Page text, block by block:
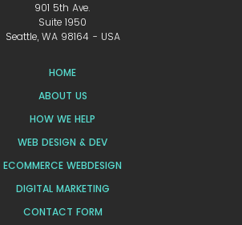
901 5th Ave.
Suite 1950
Seattle, WA 98164 - USA
HOME
ABOUT US
HOW WE HELP
WEB DESIGN & DEV
ECOMMERCE WEBDESIGN
DIGITAL MARKETING
CONTACT FORM